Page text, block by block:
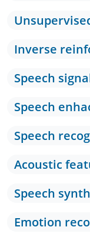
Inverse
Speech
Speech
Speech
Acoustic
Speech
Emotion